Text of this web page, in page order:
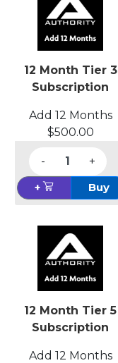
12 Month Tier 3
Subscription
Add 12 Months
$500.00
-
+
+
Buy
12 Month Tier 5
Subscription
Add 12 Months